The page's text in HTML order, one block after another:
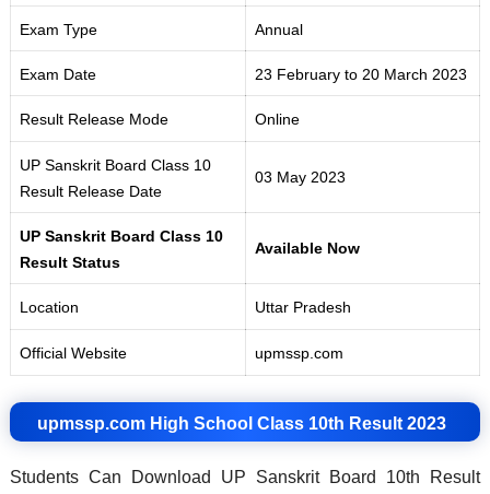
Exam Type Annual
Exam Date 23 February to 20 March 2023
Result Release Mode Online
UP Sanskrit Board Class 10
Result Release Date
03 May 2023
UP Sanskrit Board Class 10
Result Status
Available Now
Location Uttar Pradesh
Official Website upmssp.com
upmssp.com High School Class 10th Result 2023
Students Can Download UP Sanskrit Board 10th Result